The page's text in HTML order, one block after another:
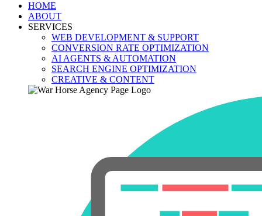
HOME
ABOUT
SERVICES
WEB DEVELOPMENT & SUPPORT
CONVERSION RATE OPTIMIZATION
AI AGENTS & AUTOMATION
SEARCH ENGINE OPTIMIZATION
CREATIVE & CONTENT